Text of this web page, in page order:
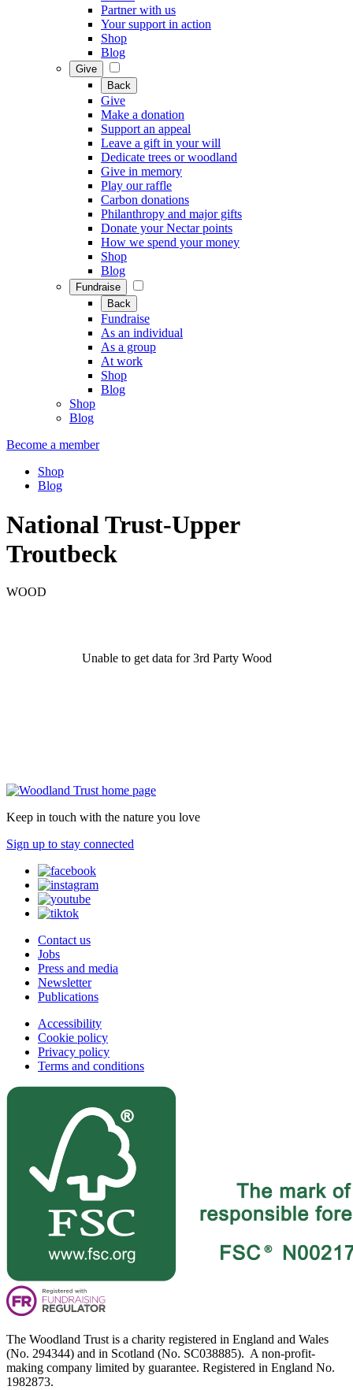
Partner with us
Your support in action
Shop
Blog
Give
Back
Give
Make a donation
Support an appeal
Leave a gift in your will
Dedicate trees or woodland
Give in memory
Play our raffle
Carbon donations
Philanthropy and major gifts
Donate your Nectar points
How we spend your money
Shop
Blog
Fundraise
Back
Fundraise
As an individual
As a group
At work
Shop
Blog
Shop
Blog
Become a member
Shop
Blog
National Trust-Upper
Troutbeck
WOOD
Unable to get data for 3rd Party Wood
Keep in touch with the nature you love
Sign up to stay connected
Contact us
Jobs
Press and media
Newsletter
Publications
Accessibility
Cookie policy
Privacy policy
Terms and conditions
The Woodland Trust is a charity registered in England and Wales
(No. 294344) and in Scotland (No. SC038885). A non-profit-
making company limited by guarantee. Registered in England No.
1982873.